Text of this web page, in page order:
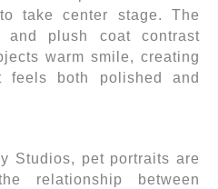
take center stage. The
and plush coat contrast
warm smile, creating
feels both polished and
Studios, pet portraits are
relationship between